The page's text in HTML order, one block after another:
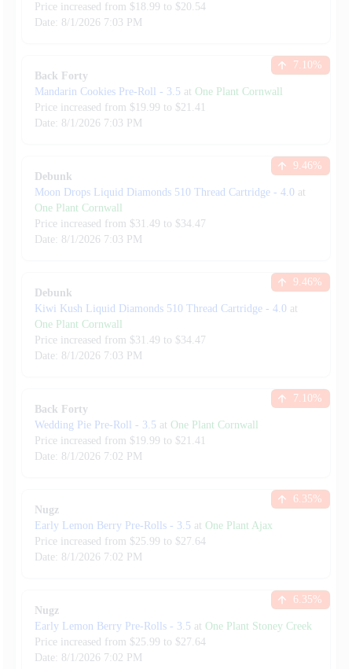
Price increased from $ 18.99 to $20.54
Date: 8/1/2026 7:03 PM
Back Forty
Mandarin Cookies Pre-Roll
- 3.5 at One Plant Cornwall
Price increased from $ 19.99 to $21.41
Date: 8/1/2026 7:03 PM
7.10%
Debunk
Moon Drops Liquid Diamonds 510 Thread Cartridge - 4.0 at
One Plant Cornwall
Price increased from $31.49 to $34.47
Date: 8/1/2026 7:03 PM
9.46%
Debunk
Kiwi Kush Liquid Diamonds 510 Thread Cartridge - 4.0 at
One Plant Cornwall
Price increased from $31.49 to $34.47
Date: 8/1/2026 7:03 PM
9.46%
Back Forty
Wedding Pie Pre-Roll
- 3.5 at One Plant Cornwall
Price increased from $ 19.99 to $21.41
Date: 8/1/2026 7:02 PM
7.10%
Nugz
Early Lemon Berry Pre-Rolls - 3.5 at One Plant Ajax
Price increased from $25.99 to $27.64
Date: 8/1/2026 7:02 PM
6.35%
Nugz
Early Lemon Berry Pre-Rolls - 3.5 at One Plant Stoney Creek
Price increased from $25.99 to $27.64
Date: 8/1/2026 7:02 PM
6.35%